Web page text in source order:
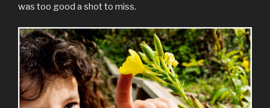
was too good a shot to miss.